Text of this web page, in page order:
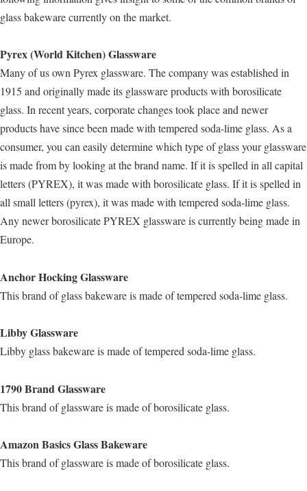
glass bakeware currently on the market.
Pyrex (World Kitchen) Glassware
Many of us own Pyrex glassware. The company was established in
1915 and originally made its glassware products with borosilicate
glass. In recent years, corporate changes took place and newer
products have since been made with tempered soda-lime glass. As a
consumer, you can easily determine which type of glass your glassware
is made from by looking at the brand name. If it is spelled in all capital
letters (PYREX), it was made with borosilicate glass. If it is spelled in
all small letters (pyrex), it was made with tempered soda-lime glass.
Any newer borosilicate PYREX glassware is currently being made in
Europe.
Anchor Hocking Glassware
This brand of glass bakeware is made of tempered soda-lime glass.
Libby Glassware
Libby glass bakeware is made of tempered soda-lime glass.
1790 Brand Glassware
This brand of glassware is made of borosilicate glass.
Amazon Basics Glass Bakeware
This brand of glassware is made of borosilicate glass.